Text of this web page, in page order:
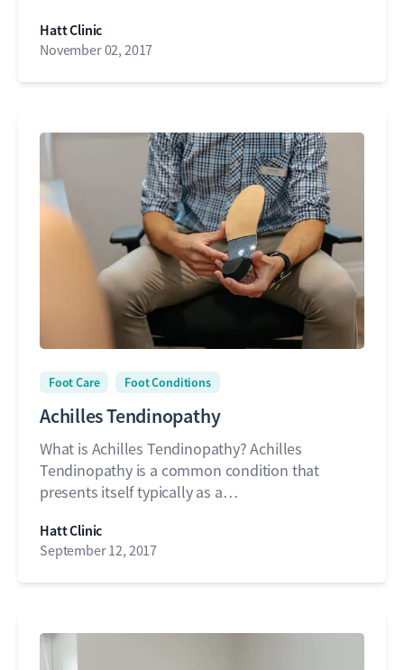
Hatt Clinic
November 02, 2017
Foot Care Foot Conditions
Achilles Tendinopathy
What is Achilles Tendinopathy? Achilles
Tendinopathy is a common condition that
presents itself typically as a…
Hatt Clinic
September 12, 2017